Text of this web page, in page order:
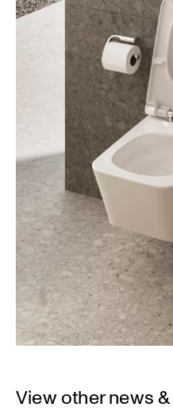
View other news